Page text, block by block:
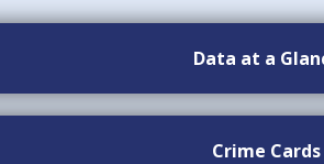
Data at a
Crime Cards